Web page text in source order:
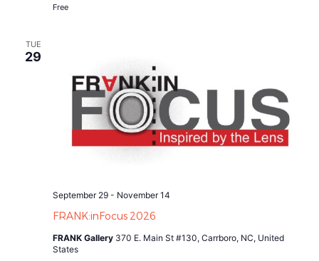
Free
TUE
29
FRANK:inFocus 2026
September 29- November 14
FRANK Gallery 370 E. Main St #130, Carrboro, NC, United
States